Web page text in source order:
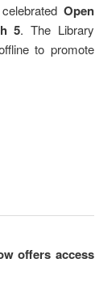
Open
5. The Library
to promote
offers access